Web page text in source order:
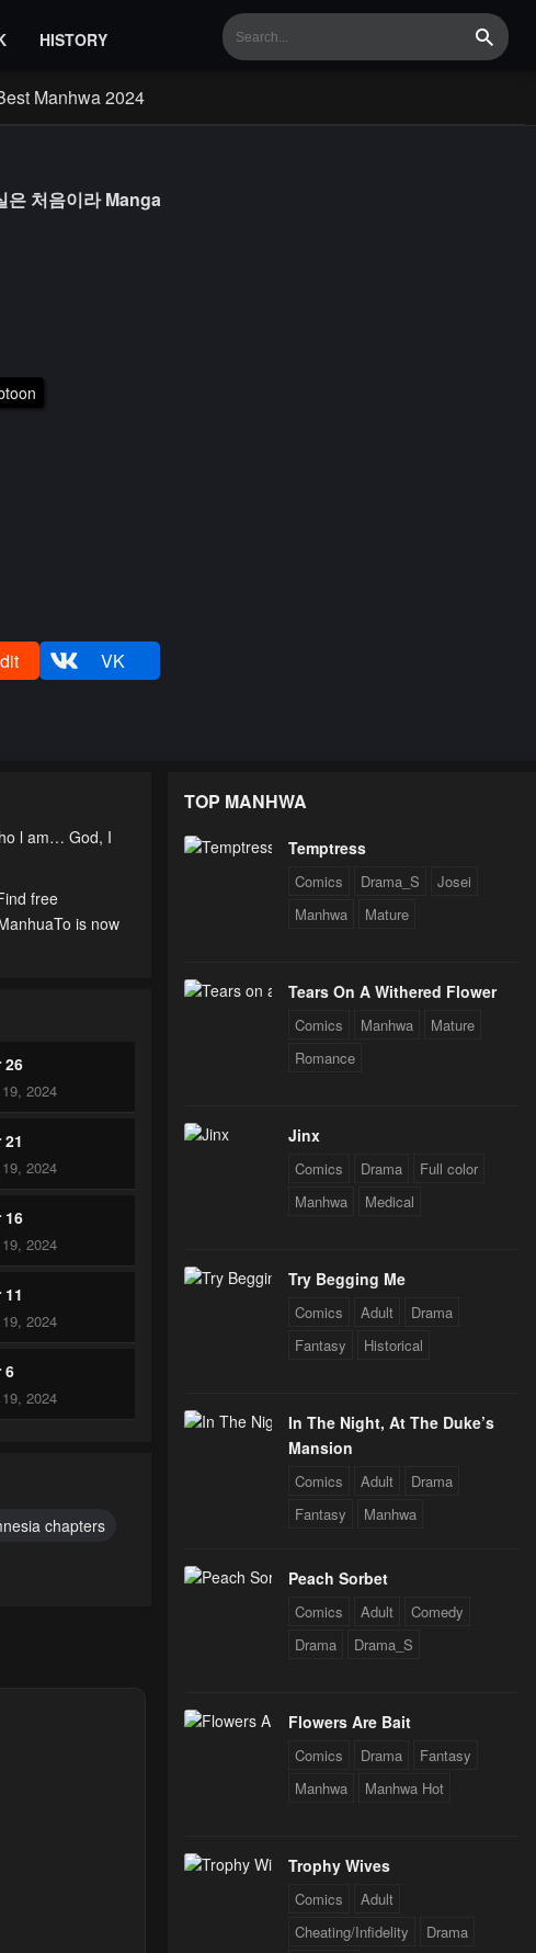
HISTORY Search
Manhwa 2024
처음이라 Manga
VK
l am… God, I
free
is now
26
2024
2024
16
2024
2024
6
2024
chapters
TOP MANHWA
Temptress
Comics Drama_S
Josei
Manhwa
Mature
Tears On A Withered Flower
Comics Manhwa
Mature
Romance
Jinx
Comics Drama
Full color
Manhwa
Medical
Try Begging Me
Comics Adult
Drama
Fantasy
Historical
In The Night, At The Duke’s
Mansion
Comics Adult
Drama
Fantasy
Manhwa
Peach Sorbet
Comics Adult
Comedy
Drama
Drama_S
Flowers Are Bait
Comics Drama
Fantasy
Manhwa
Manhwa Hot
Trophy Wives
Comics
Adult
Cheating/Infidelity
Drama